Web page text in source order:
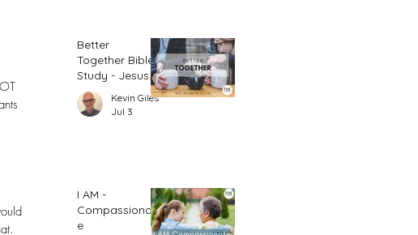
Better
Together Bible
Study - Jesus
and Women
(Part 1)
Kevin Giles
Jul 3
I AM -
Compassionat
e